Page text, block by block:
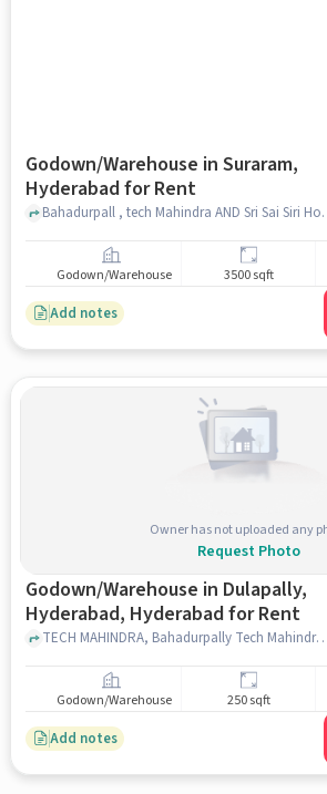
Godown/Warehouse in Suraram,
Hyderabad for Rent
Bahadurpall ,
Godown/Warehouse 3500 sqft
Add notes
Owner has not uploaded any
Request Photo
Godown/Warehouse in Dulapally,
Hyderabad, Hyderabad for Rent
TECH MAHINDRA, Bahadurpally Tech Mahindra CB
Godown/Warehouse 250 sqft
Add notes